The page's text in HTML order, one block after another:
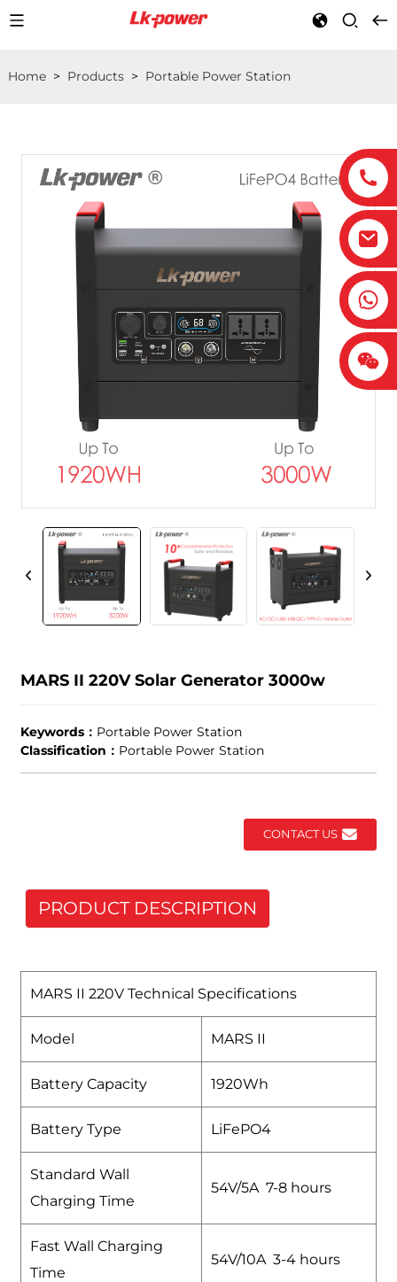
Home> Products> Portable Power Station
MARS II 220V Solar Generator 3000w
Keywords： Portable Power Station
Classification： Portable Power Station
CONTACT US
PRODUCT DESCRIPTION
MARS II 220V Technical Specifications
Model MARS II
Battery Capacity 1920Wh
Battery Type LiFePO4
Standard Wall
Charging Time
54V/5A 7-8 hours
Fast Wall Charging
Time
54V/10A 3-4 hours